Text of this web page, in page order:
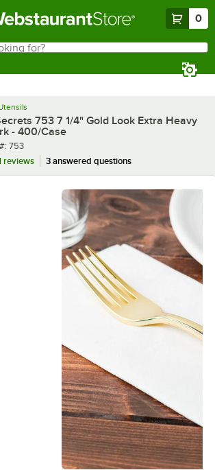
0
for?
753 7 1/4" Gold Look Extra Heavy
- 400/Case
753
reviews 3 answered questions